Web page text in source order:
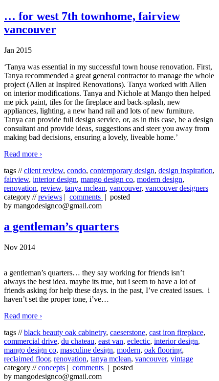
… for west 7th townhome, fairview
vancouver
Jan 2015
‘Tanya was essential in my successful town house renovation. First,
Tanya recommended a great general contractor to manage the whole
project (Allen at Inspired Renovations). Tanya worked with Allen
on interior modifications. Tanya and Nichole at Mango then helped
me pick paint, tiles for the fireplace and back-splash, new
appliances, lighting, a new hand rail and lots of new furniture.
Tanya can provide full design service, or, as in this case, be a design
consultant and provide ideas, suggestions and steer you away from
making bad decisions, ensuring a lovely, liveable home.’
Read more ›
tags //client review, condo, contemporary design, design inspiration,
fairview, interior design, mango design co, modern design,
renovation, review, tanya mclean, vancouver, vancouver designers
category //reviews | comments | posted
by mangodesignco@gmail.com
a gentleman’s quarters
Nov 2014
a gentleman’s quarters… they say working for friends isn’t
always the best idea. maybe its true, but i seem to have a lot of
friends asking for help these days. in the past, I’ve created issues. i
haven’t set the proper tone, i’ve…
Read more ›
tags //black beauty oak cabinetry, caeserstone, cast iron fireplace,
commercial drive, du chateau, east van, eclectic, interior design,
mango design co, masculine design, modern, oak flooring,
reclaimed floor, renovation, tanya mclean, vancouver, vintage
category //concepts | comments | posted
by mangodesignco@gmail.com